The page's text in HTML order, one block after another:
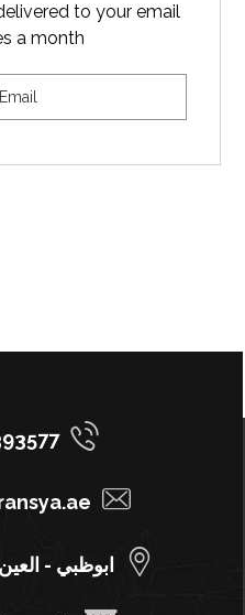
to your email
a month.
ابوظبي -